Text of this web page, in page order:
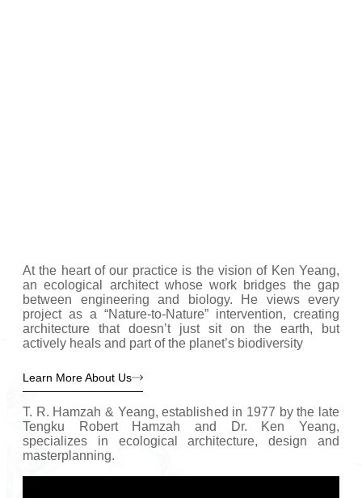
At the heart of our practice is the vision of Ken Yeang,
an ecological architect whose work bridges the gap
between engineering and biology. He views every
project as a “Nature-to-Nature” intervention, creating
architecture that doesn’t just sit on the earth, but
actively heals and part of the planet’s biodiversity
Learn More About Us
T. R. Hamzah & Yeang, established in 1977 by the late
Tengku Robert Hamzah and Dr. Ken Yeang,
specializes in ecological architecture, design and
masterplanning.